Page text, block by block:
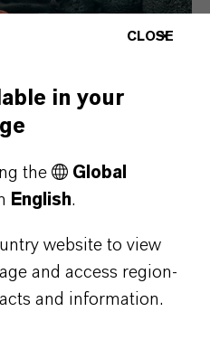
CLOSE
in your
the
Global
English.
website to view
and access region-
and information.